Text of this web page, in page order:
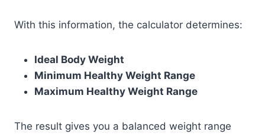
With this information, the calculator determines:
Ideal Body Weight
Minimum Healthy Weight Range
Maximum Healthy Weight Range
The result gives you a balanced weight range